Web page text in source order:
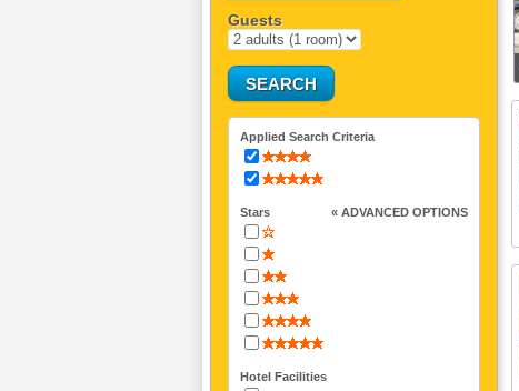
Guests
Applied Search Criteria
Stars « ADVANCED OPTIONS
Hotel Facilities